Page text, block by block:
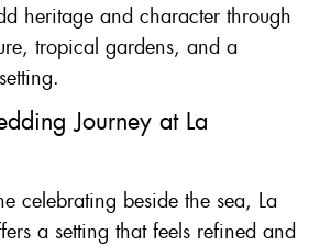
heritage and character through
tropical gardens, and a
Journey at La
celebrating beside the sea, La
a setting that feels refined and